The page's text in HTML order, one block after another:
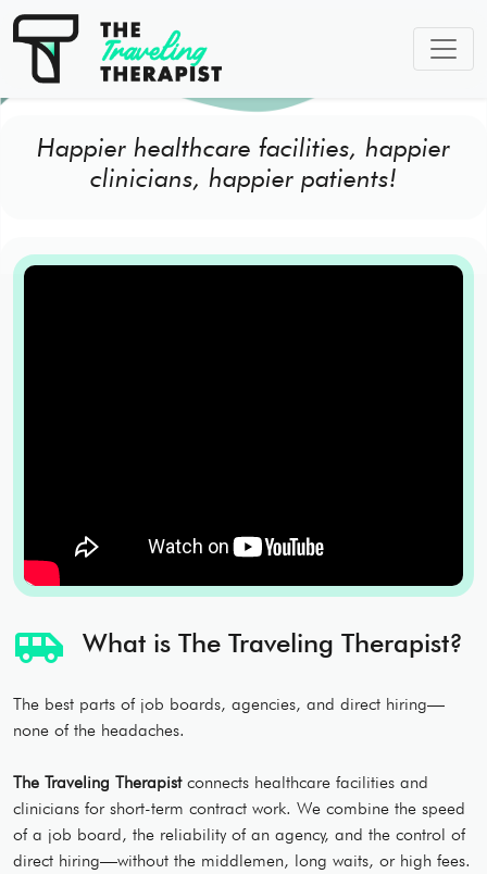
Happier healthcare facilities, happier
clinicians, happier patients!
airport_shuttle What is The Traveling Therapist?
The best parts of job boards, agencies, and direct hiring—
none of the headaches.
The Traveling Therapistconnects healthcare facilities and
clinicians for short-term contract work. We combine the speed
of a job board, the reliability of an agency, and the control of
direct hiring—without the middlemen, long waits, or high fees.